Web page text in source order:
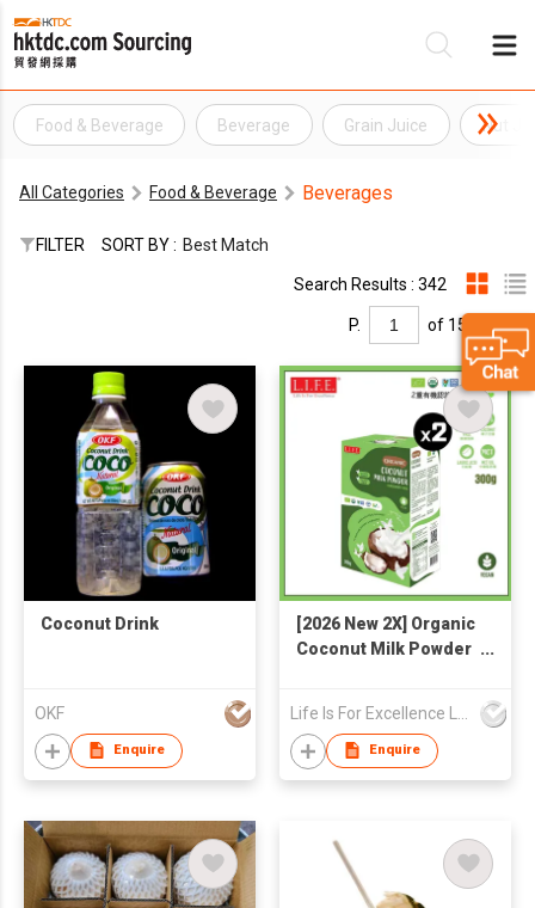
Food & Beverage Beverage Grain Juice Nut
All Categories Food & Beverage Beverages
FILTER SORT BY : Best Match
Search Results : 342
P. of 15
Coconut Drink
OKF
Enquire
[2026 New 2X] Organic
Coconut Milk Powder
Enquire